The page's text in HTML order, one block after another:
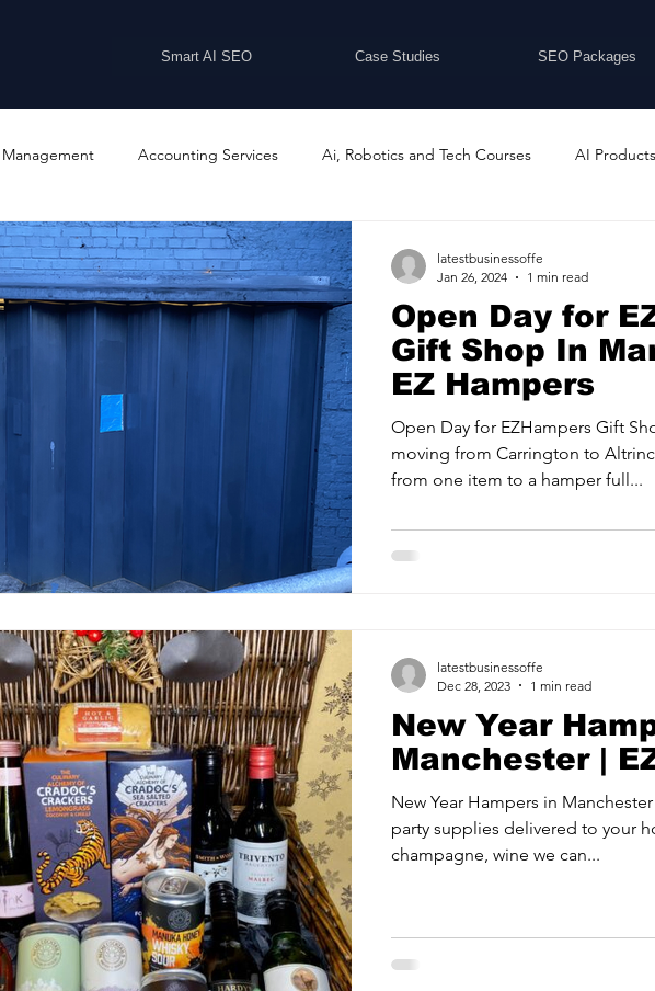
Smart AI SEO Case Studies SEO Packages
Accounting Services Ai, Robotics and Tech Courses AI
B2B Loyalty Programs Business Coaching and Training
Businesses For Sale Buying And Selling Businesses Business
Business Services Car Showrooms Childcare Services Computers
Commercial property for sale
Cleaning Drone Services Education and Training
Finance Solutions & Services
Open Day for
Gift Shop In
EZ Hampers
Open Day for EZHampers Gift
moving from Carrington to
from one item to a hamper full...
latestbusinessoffe
Jan 26, 2024
1 min read
New Year
Manchester |
New Year Hampers in
party supplies delivered to your home. Want that delicious
champagne, wine we can...
latestbusinessoffe
Dec 28, 2023
1 min read